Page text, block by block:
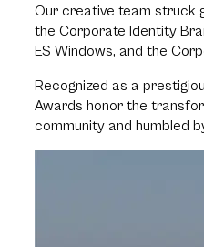
Our creative team struck
the Corporate Identity
ES Windows, and the
Recognized as a
Awards honor the
community and humbled